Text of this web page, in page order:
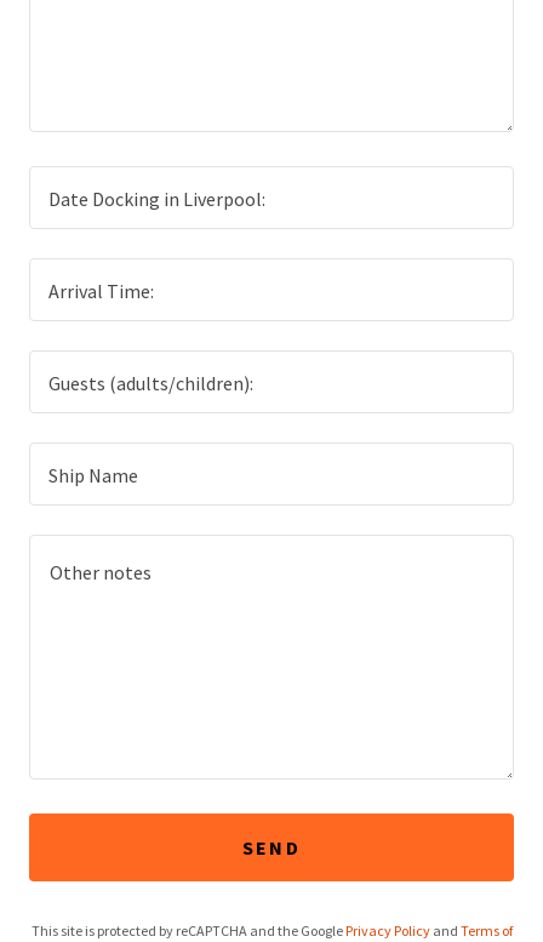
Date Docking in Liverpool:
Arrival Time:
Guests (adults/children):
Ship Name
SEND
This site is protected by reCAPTCHA and the GooglePrivacy Policyand Terms of